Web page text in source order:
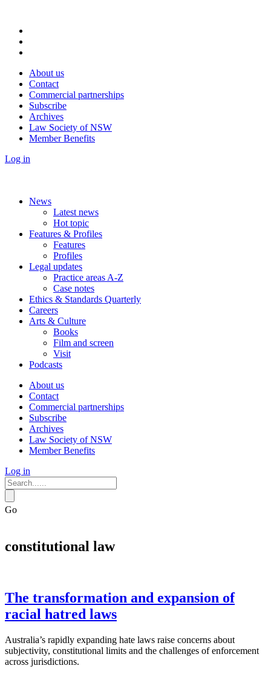
About us
Contact
Commercial partnerships
Subscribe
Archives
Law Society of NSW
Member Benefits
Log in
News
Latest news
Hot topic
Features & Profiles
Features
Profiles
Legal updates
Practice areas A-Z
Case notes
Ethics & Standards Quarterly
Careers
Arts & Culture
Books
Film and screen
Visit
Podcasts
About us
Contact
Commercial partnerships
Subscribe
Archives
Law Society of NSW
Member Benefits
Log in
Go
constitutional law
The transformation and expansion of
racial hatred laws
Australia’s rapidly expanding hate laws raise concerns about
subjectivity, constitutional limits and the challenges of enforcement
across jurisdictions.